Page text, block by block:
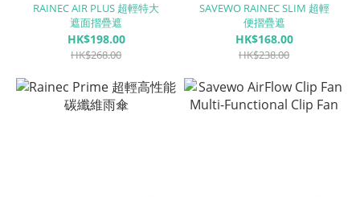
RAINEC AIR PLUS 超輕特大
遮面摺疊遮
HK$198.00
HK$268.00
SAVEWO RAINEC SLIM 超輕
便摺疊遮
HK$168.00
HK$238.00